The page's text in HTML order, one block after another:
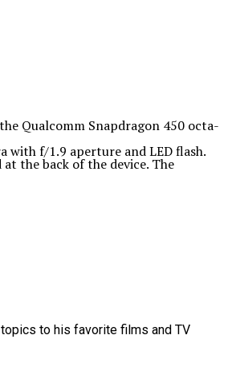
Qualcomm Snapdragon 450 octa-
with f/1.9 aperture and LED flash.
the back of the device. The
to his favorite films and TV